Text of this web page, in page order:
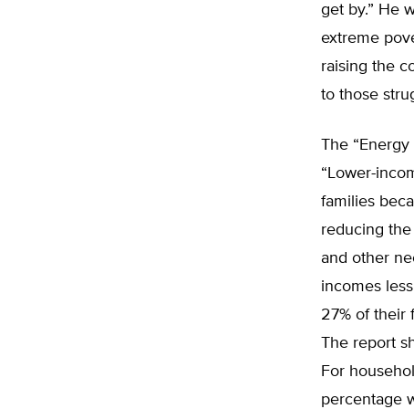
get by.” He
extreme
raising the
to those
The
“Lower-
families
reducing
and other
incomes
27% of their
The report
For
percentage